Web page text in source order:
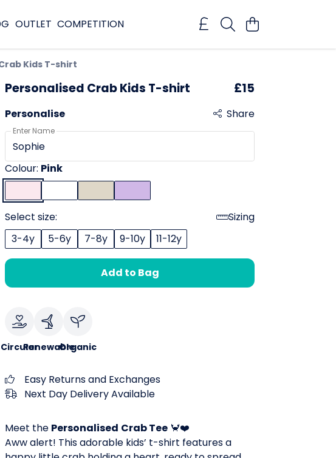
OUTLET COMPETITION
Kids T-shirt
Personalised Crab Kids T-shirt £15
Personalise Share
Enter Name
Colour: Pink
Select size:
Sizing
3-4y
5-6y 7-8y 9-10y 11-12y
Add to Bag
CircularRenewableOrganic
Easy Returns and Exchanges
Next Day Delivery Available
Meet the Personalised Crab Tee 🦀❤️
Aww alert! This adorable kids’ t-shirt features a